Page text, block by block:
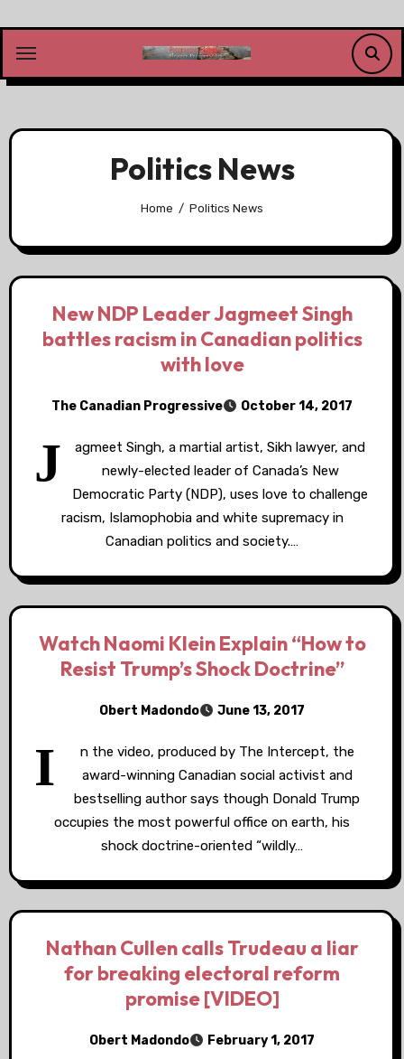
content
Politics News
Home Politics News
New NDP Leader Jagmeet Singh
battles racism in Canadian politics
with love
The Canadian Progressive October 14, 2017
J
agmeet Singh, a martial artist, Sikh lawyer, and
newly-elected leader of Canada’s New
Democratic Party (NDP), uses love to challenge
racism, Islamophobia and white supremacy in
Canadian politics and society.…
Watch Naomi Klein Explain “How to
Resist Trump’s Shock Doctrine”
Obert Madondo June 13, 2017
I
n the video, produced by The Intercept, the
award-winning Canadian social activist and
bestselling author says though Donald Trump
occupies the most powerful office on earth, his
shock doctrine-oriented “wildly…
Nathan Cullen calls Trudeau a liar
for breaking electoral reform
promise [VIDEO]
Obert Madondo February 1, 2017